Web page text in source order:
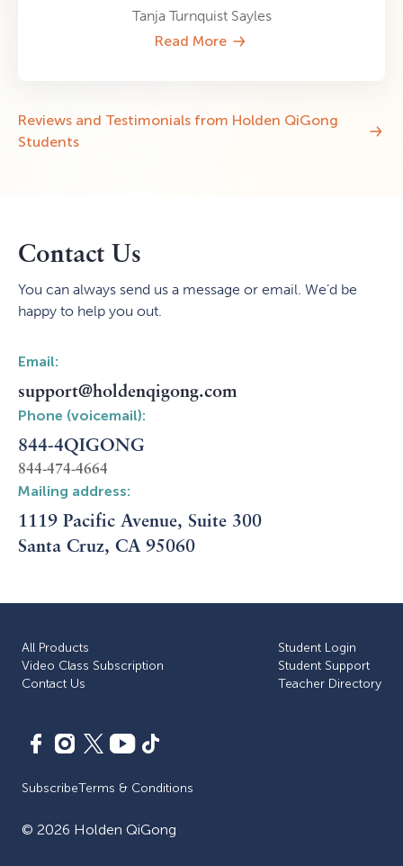
Tanja Turnquist Sayles
Read More
Reviews and Testimonials from Holden QiGong
Students
Contact Us
You can always send us a message or email. We’d be
happy to help you out.
Email:
support@holdenqigong.com
Phone (voicemail):
844-4QIGONG
844-474-4664
Mailing address:
1119 Pacific Avenue, Suite 300
Santa Cruz, CA 95060
All Products
Video Class Subscription
Сontact Us
Student Login
Student Support
Teacher Directory
SubscribeTerms & Conditions
© 2026 Holden QiGong